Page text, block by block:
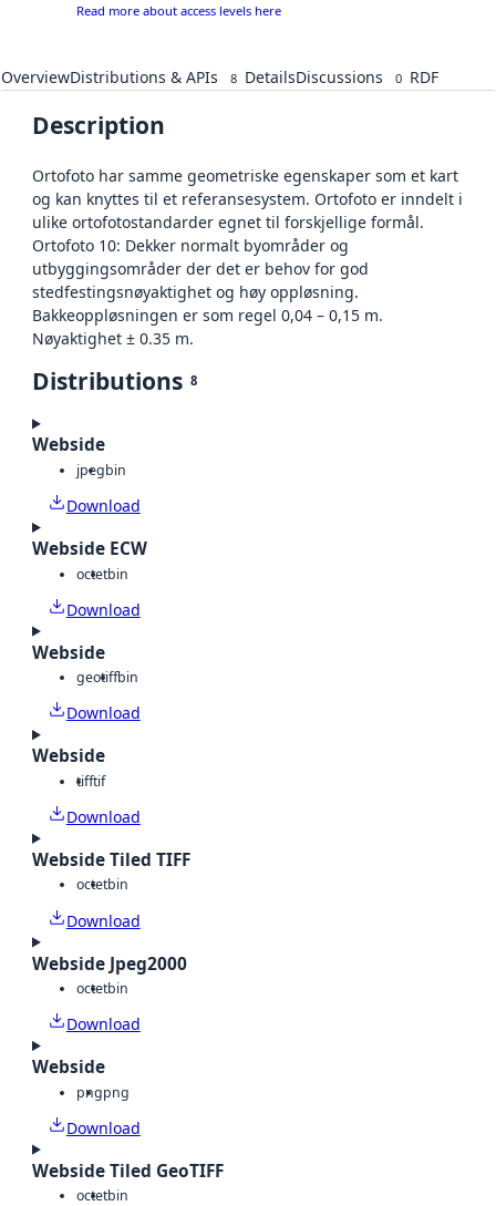
Read more about access levels here
OverviewDistributions & APIs 8 DetailsDiscussions 0 RDF
Description
Ortofoto har samme geometriske egenskaper som et kart
og kan knyttes til et referansesystem. Ortofoto er inndelt i
ulike ortofotostandarder egnet til forskjellige formål.
Ortofoto 10: Dekker normalt byområder og
utbyggingsområder der det er behov for god
stedfestingsnøyaktighet og høy oppløsning.
Bakkeoppløsningen er som regel 0,04 – 0,15 m.
Nøyaktighet ± 0.35 m.
Distributions 8
Webside
jpegbin
Download
Webside ECW
octetbin
Download
Webside
geotiffbin
Download
Webside
tifftif
Download
Webside Tiled TIFF
octetbin
Download
Webside Jpeg2000
octetbin
Download
Webside
pngpng
Download
Webside Tiled GeoTIFF
octetbin